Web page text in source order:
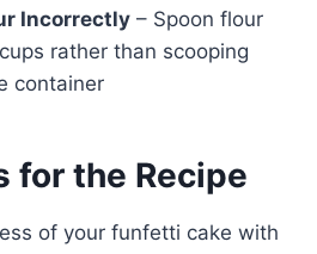
Incorrectly – Spoon flour
rather than scooping
container
for the Recipe
of your funfetti cake with